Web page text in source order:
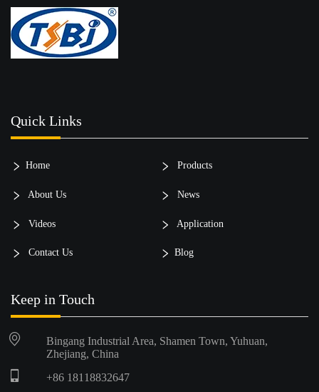
Quick Links
Home Products
About Us News
Videos Application
Contact Us Blog
Keep in Touch
Bingang Industrial Area, Shamen Town, Yuhuan,
Zhejiang, China
+86 18118832647